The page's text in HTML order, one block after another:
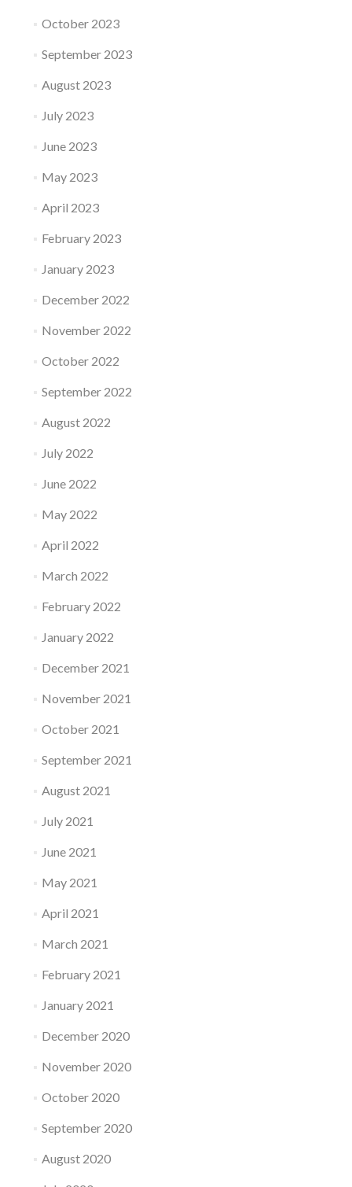
October 2023
September 2023
August 2023
July 2023
June 2023
May 2023
April 2023
February 2023
January 2023
December 2022
November 2022
October 2022
September 2022
August 2022
July 2022
June 2022
May 2022
April 2022
March 2022
February 2022
January 2022
December 2021
November 2021
October 2021
September 2021
August 2021
July 2021
June 2021
May 2021
April 2021
March 2021
February 2021
January 2021
December 2020
November 2020
October 2020
September 2020
August 2020